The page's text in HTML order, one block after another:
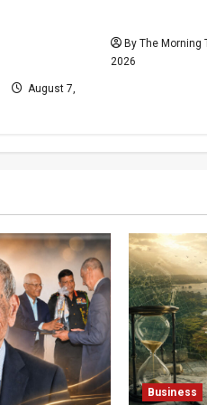
August 7,
By The Morning
2026
Business